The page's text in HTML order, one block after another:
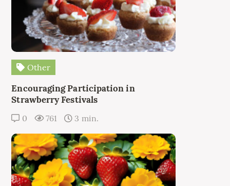
Other
Encouraging Participation in
Strawberry Festivals
0 761 3 min.